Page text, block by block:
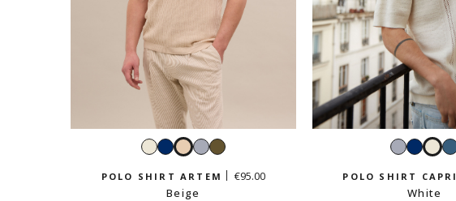
WhiteNavyBeigeSkyLight
POLO SHIRT ARTEM
€95.00
Beige
SkyNavy
POLO SHIRT CAPRI
White